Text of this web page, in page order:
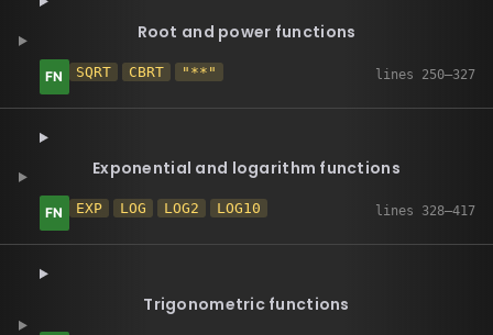
Root and power functions
SQRT CBRT "**"
Exponential and logarithm functions
EXP LOG LOG2 LOG10
Trigonometric functions